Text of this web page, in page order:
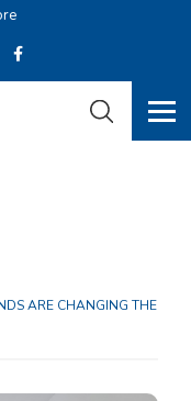
ARE CHANGING THE